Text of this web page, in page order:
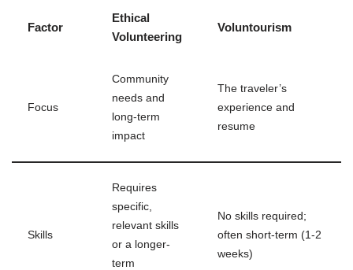
Factor
Ethical
Volunteering
Voluntourism
Focus
Community
needs and
long-term
impact
The traveler’s
experience and
resume
Skills
Requires
specific,
relevant skills
or a longer-
term
No skills required;
often short-term (1-2
weeks)